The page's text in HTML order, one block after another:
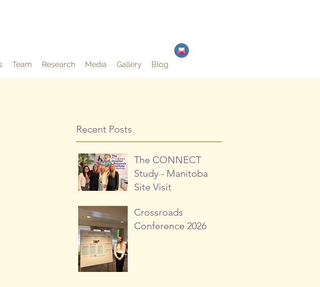
Team Research Media Gallery Blog
Recent Posts
The CONNECT
Study - Manitoba
Site Visit
Crossroads
Conference 2026